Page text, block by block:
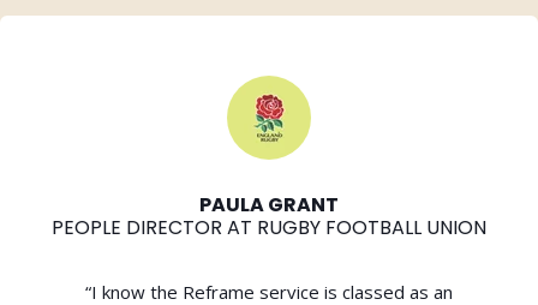
PAULA GRANT
PEOPLE DIRECTOR AT RUGBY FOOTBALL UNION
“I know the Reframe service is classed as an